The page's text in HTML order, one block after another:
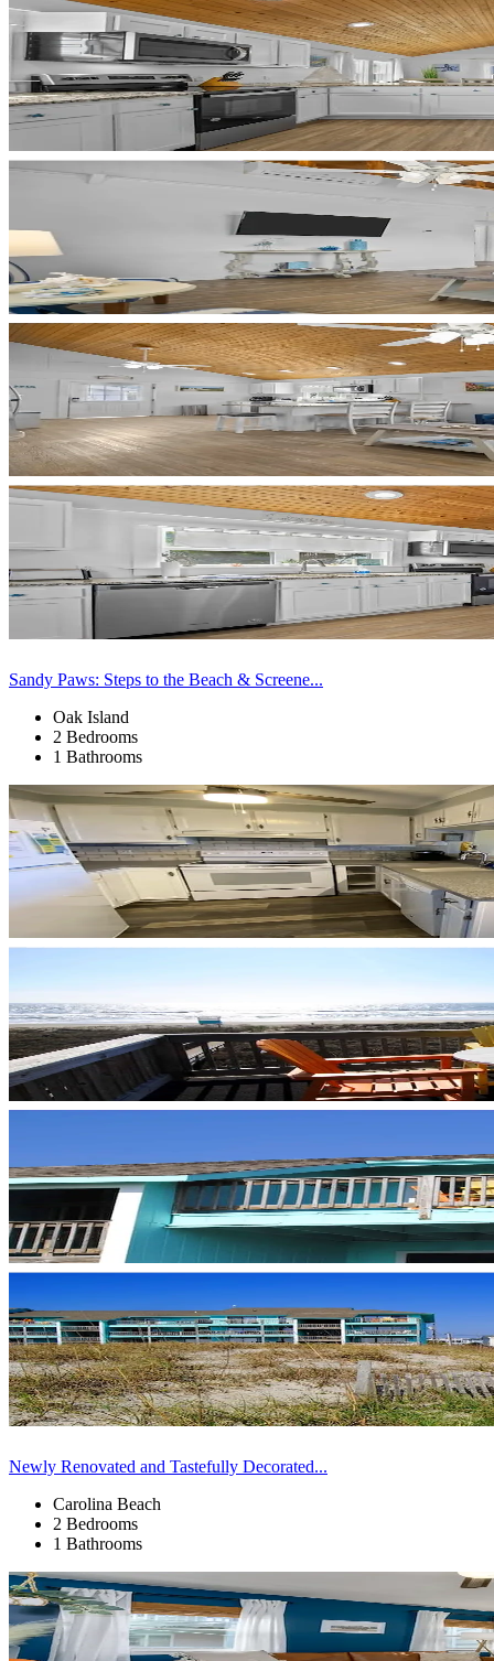
Sandy Paws: Steps to the Beach & Screene...
Oak Island
2 Bedrooms
1 Bathrooms
Newly Renovated and Tastefully Decorated...
Carolina Beach
2 Bedrooms
1 Bathrooms